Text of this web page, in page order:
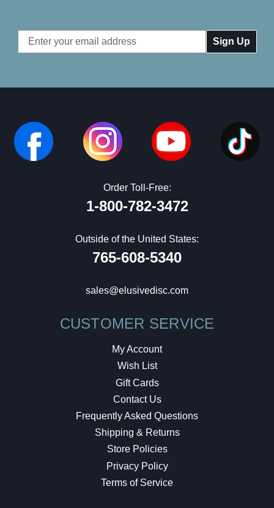
Email
Address
Order Toll-Free:
1-800-782-3472
Outside of the United States:
765-608-5340
sales@elusivedisc.com
CUSTOMER SERVICE
My Account
Wish List
Gift Cards
Contact Us
Frequently Asked Questions
Shipping & Returns
Store Policies
Privacy Policy
Terms of Service